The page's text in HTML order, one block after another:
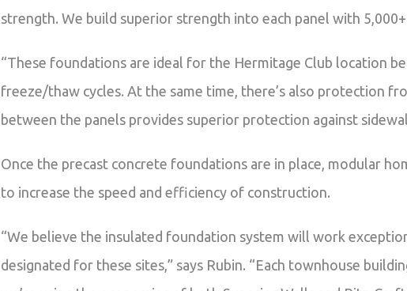
strength. We build superior strength into each panel with
“These foundations are ideal for the Hermitage Club location
freeze/thaw cycles. At the same time, there’s also protection
between the panels provides superior protection against
Once the precast concrete foundations are in place, modular
to increase the speed and efficiency of construction.
“We believe the insulated foundation system will work
designated for these sites,” says Rubin. “Each townhouse